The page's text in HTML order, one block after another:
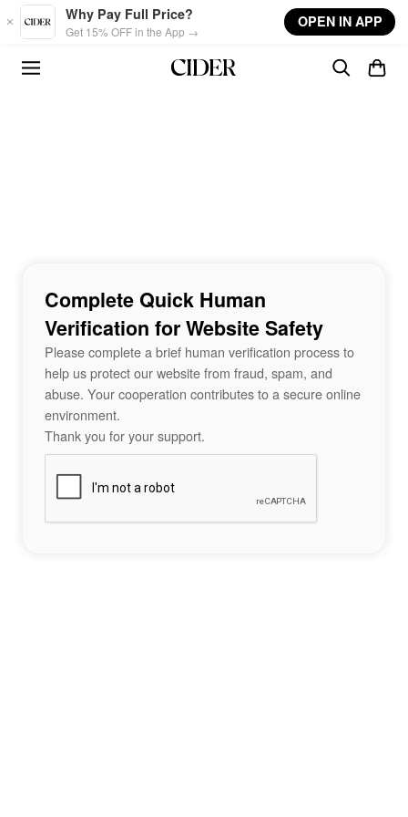
Skip to main content
Why Pay Full Price?
Get 15% OFF in the App →
OPEN IN APP
Complete Quick Human
Verification for Website Safety
Please complete a brief human verification process to
help us protect our website from fraud, spam, and
abuse. Your cooperation contributes to a secure online
environment.
Thank you for your support.